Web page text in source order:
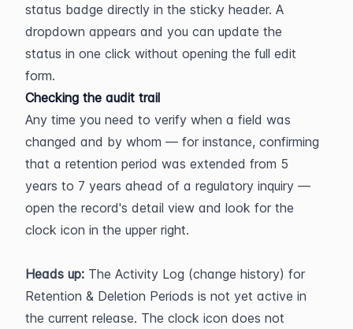
status badge directly in the sticky header. A
dropdown appears and you can update the
status in one click without opening the full edit
form.
Checking the audit trail
Any time you need to verify when a field was
changed and by whom — for instance, confirming
that a retention period was extended from 5
years to 7 years ahead of a regulatory inquiry —
open the record's detail view and look for the
clock icon in the upper right.
Heads up: The Activity Log (change history) for
Retention & Deletion Periods is not yet active in
the current release. The clock icon does not